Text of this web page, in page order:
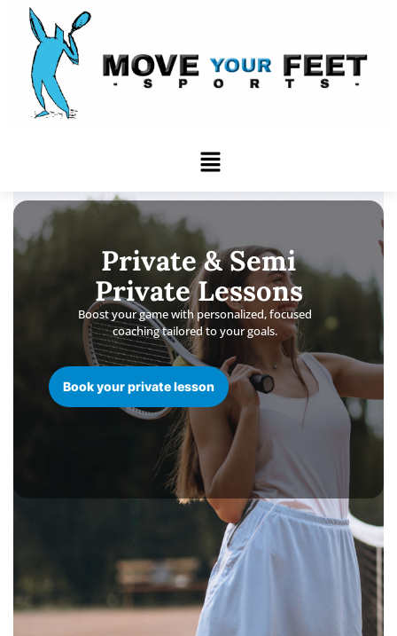
Skip
content
Menu
Private & Semi
Private Lessons
Boost your game with personalized, focused
coaching tailored to your goals.
Book your private lesson